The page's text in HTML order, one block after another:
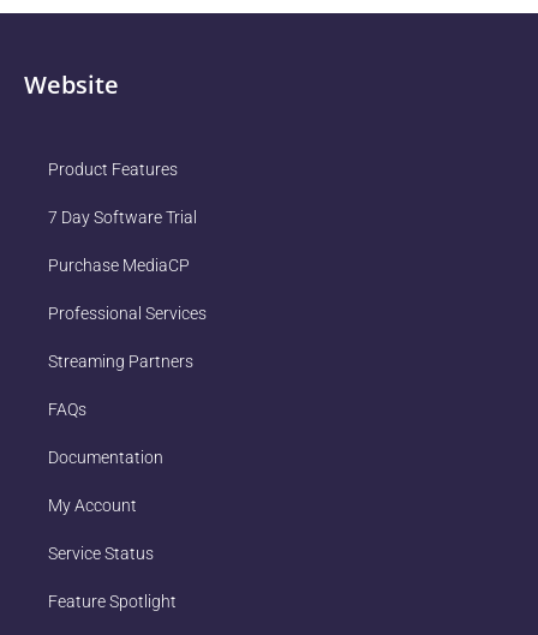
Website
Product Features
7 Day Software Trial
Purchase MediaCP
Professional Services
Streaming Partners
FAQs
Documentation
My Account
Service Status
Feature Spotlight